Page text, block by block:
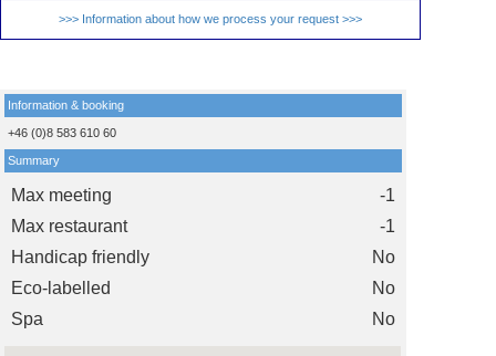
>>> Information about how we process your request >>>
Information & booking
+46 (0)8 583 610 60
Summary
Max meeting
-1
Max restaurant
-1
Handicap friendly
No
Eco-labelled
No
Spa
No